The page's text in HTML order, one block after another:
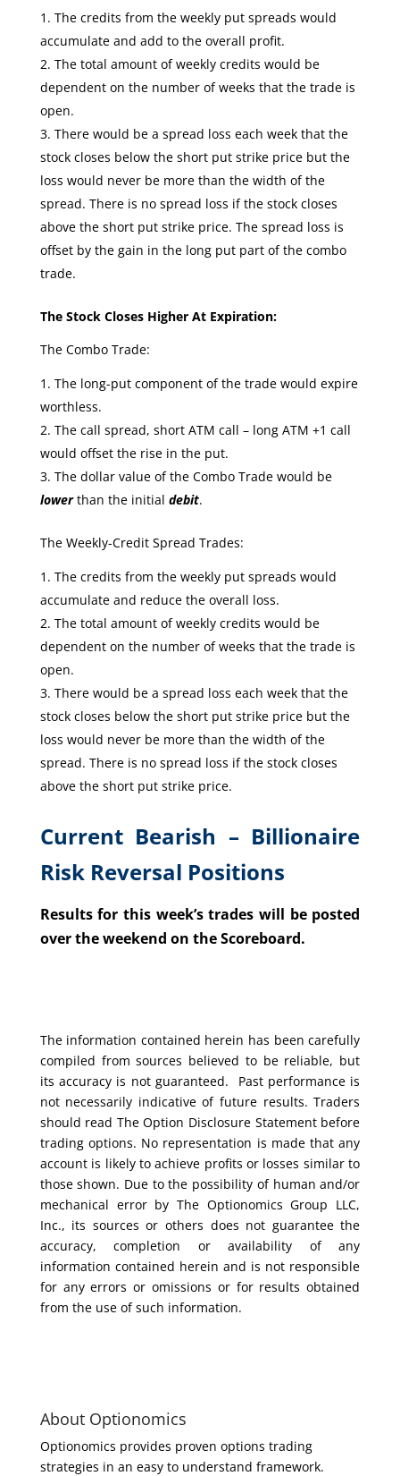
The credits from the weekly put spreads would
accumulate and add to the overall profit.
The total amount of weekly credits would be
dependent on the number of weeks that the trade is
open.
There would be a spread loss each week that the
stock closes below the short put strike price but the
loss would never be more than the width of the
spread. There is no spread loss if the stock closes
above the short put strike price. The spread loss is
offset by the gain in the long put part of the combo
trade.
The Stock Closes Higher At Expiration:
The Combo Trade:
The long-put component of the trade would expire
worthless.
The call spread, short ATM call – long ATM +1 call
would offset the rise in the put.
The dollar value of the Combo Trade would be
lowerthan the initial debit.
The Weekly-Credit Spread Trades:
The credits from the weekly put spreads would
accumulate and reduce the overall loss.
The total amount of weekly credits would be
dependent on the number of weeks that the trade is
open.
There would be a spread loss each week that the
stock closes below the short put strike price but the
loss would never be more than the width of the
spread. There is no spread loss if the stock closes
above the short put strike price.
Current Bearish – Billionaire
Risk Reversal Positions
Results for this week’s trades will be posted
over the weekend on the Scoreboard.
The information contained herein has been carefully
compiled from sources believed to be reliable, but
its accuracy is not guaranteed. Past performance is
not necessarily indicative of future results. Traders
should read The Option Disclosure Statement before
trading options. No representation is made that any
account is likely to achieve profits or losses similar to
those shown. Due to the possibility of human and/or
mechanical error by The Optionomics Group LLC,
Inc., its sources or others does not guarantee the
accuracy, completion or availability of any
information contained herein and is not responsible
for any errors or omissions or for results obtained
from the use of such information.
About Optionomics
Optionomics provides proven options trading
strategies in an easy to understand framework.